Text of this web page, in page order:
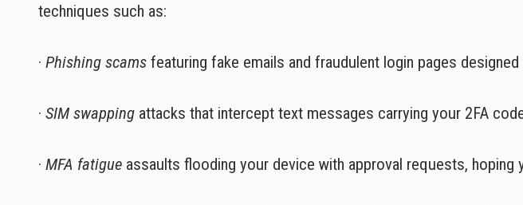
techniques such as:
· Phishing scams featuring fake emails and fraudulent login pages
· SIM swapping attacks that intercept text messages carrying your 2FA
· MFA fatigue assaults flooding your device with approval requests, hoping